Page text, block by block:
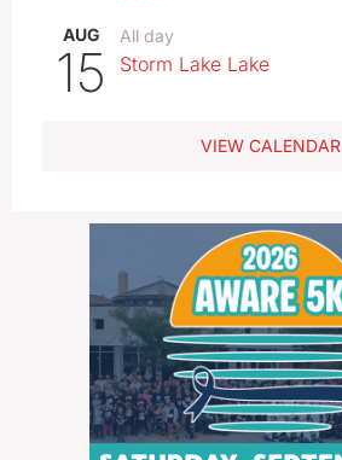
AUG
15
All day
Storm Lake Lake
VIEW CALENDAR